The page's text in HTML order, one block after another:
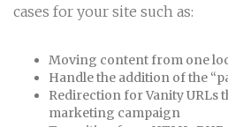
cases for your site such as:
Moving content from one
Handle the addition of the
Redirection for Vanity URLs
marketing campaign